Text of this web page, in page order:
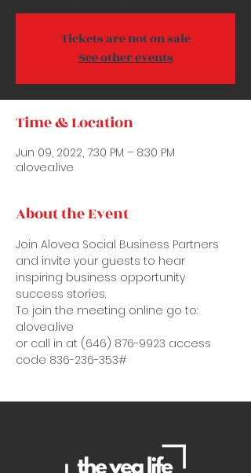
Tickets are not on sale
See other events
Time & Location
Jun 09, 2022, 7:30 PM – 8:30 PM
alovea.live
About the Event
Join Alovea Social Business Partners
and invite your guests to hear
inspiring business opportunity
success stories.
To join the meeting online go to:
alovea.live
or call in at (646) 876-9923 access
code 836-236-353#